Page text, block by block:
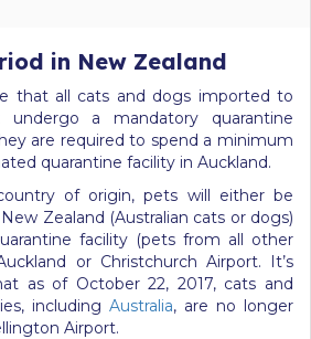
in New Zealand
that all cats and dogs imported to
a mandatory quarantine
are required to spend a minimum
quarantine facility in Auckland.
of origin, pets will either be
Zealand (Australian cats or dogs)
facility (pets from all other
or Christchurch Airport. It’s
as of October 22, 2017, cats and
including Australia, are no longer
Airport.